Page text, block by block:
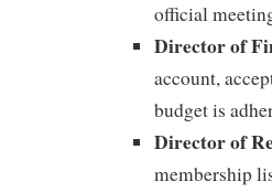
official
Director of
account,
budget is
Director of
membership